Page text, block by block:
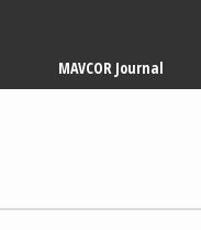
navigation
MAVCOR Journal